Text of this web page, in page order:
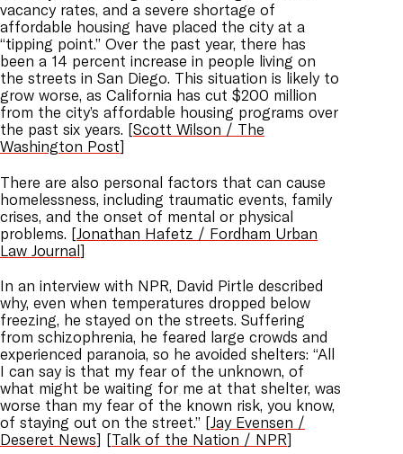
vacancy rates, and a severe shortage of
affordable housing have placed the city at a
“tipping point.” Over the past year, there has
been a 14 percent increase in people living on
the streets in San Diego. This situation is likely to
grow worse, as California has cut $200 million
from the city’s affordable housing programs over
the past six years. [Scott Wilson / The
Washington Post]
There are also personal factors that can cause
homelessness, including traumatic events, family
crises, and the onset of mental or physical
problems. [Jonathan Hafetz / Fordham Urban
Law Journal]
In an interview with NPR, David Pirtle described
why, even when temperatures dropped below
freezing, he stayed on the streets. Suffering
from schizophrenia, he feared large crowds and
experienced paranoia, so he avoided shelters: “All
I can say is that my fear of the unknown, of
what might be waiting for me at that shelter, was
worse than my fear of the known risk, you know,
of staying out on the street.” [Jay Evensen /
Deseret News] [Talk of the Nation / NPR]